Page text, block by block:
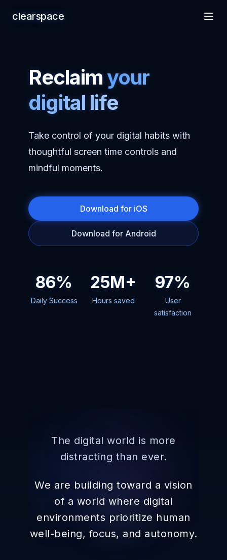
clearspace
Reclaimyour
digital life
Take control of your digital habits with
thoughtful screen time controls and
mindful moments.
Download for iOS
Download for Android
86%
Daily Success
25M+
Hours saved
97%
User
satisfaction
The digital world is more
distracting than ever.
We are building toward a vision
of a world where digital
environments prioritize human
well-being, focus, and autonomy.